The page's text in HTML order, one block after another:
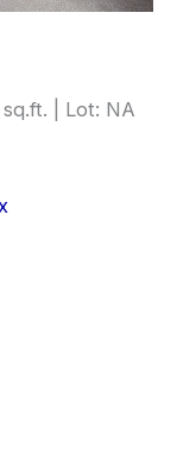
| Lot: NA